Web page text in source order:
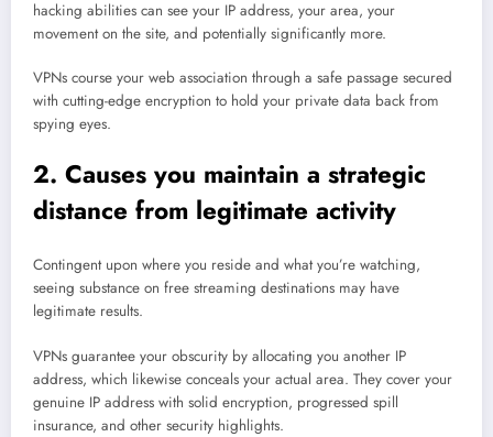
hacking abilities can see your IP address, your area, your
movement on the site, and potentially significantly more.
VPNs course your web association through a safe passage secured
with cutting-edge encryption to hold your private data back from
spying eyes.
2. Causes you maintain a strategic
distance from legitimate activity
Contingent upon where you reside and what you’re watching,
seeing substance on free streaming destinations may have
legitimate results.
VPNs guarantee your obscurity by allocating you another IP
address, which likewise conceals your actual area. They cover your
genuine IP address with solid encryption, progressed spill
insurance, and other security highlights.